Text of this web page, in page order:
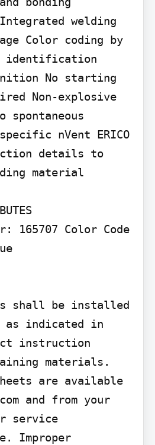
welding
Color coding by
identification
No starting
Non-explosive
spontaneous
nVent ERICO
details to
material
165707 Color Code
shall be installed
as indicated in
instruction
materials.
are available
and from your
service
Improper